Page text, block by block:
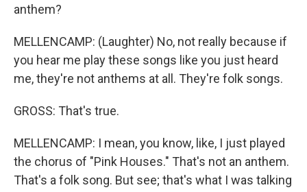
anthem?
MELLENCAMP: (Laughter) No, not really because if
you hear me play these songs like you just heard
me, they're not anthems at all. They're folk songs.
GROSS: That's true.
MELLENCAMP: I mean, you know, like, I just played
the chorus of "Pink Houses." That's not an anthem.
That's a folk song. But see; that's what I was talking